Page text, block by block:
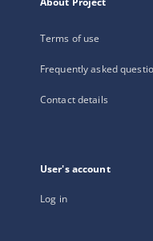
Terms of use
Frequently asked
Contact details
User's account
Log in